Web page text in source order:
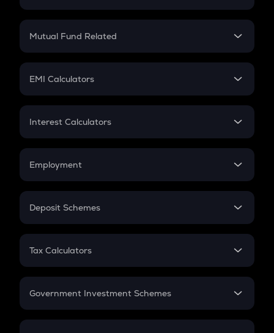
Crypto SIP Calculator
Crypto Futures
Mutual Fund Related
Mutual Fund
EMI Calculators
EMI
Credit Card EMI
Interest Calculators
Compound Interest
Employment
In-Hand Salary
PPF
Gratuity
Retirement
Deposit Schemes
FD
Tax Calculators
GST
Government Investment Schemes
Sukanya Samriddhu Yojana